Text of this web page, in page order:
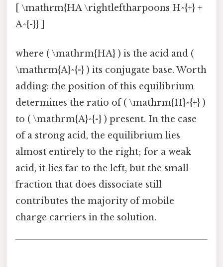
[ \mathrm{HA \rightleftharpoons H^{+} +
A^{-}} ]
where ( \mathrm{HA} ) is the acid and (
\mathrm{A}^{-} ) its conjugate base. Worth
adding: the position of this equilibrium
determines the ratio of ( \mathrm{H}^{+} )
to ( \mathrm{A}^{-} ) present. In the case
of a strong acid, the equilibrium lies
almost entirely to the right; for a weak
acid, it lies far to the left, but the small
fraction that does dissociate still
contributes the majority of mobile
charge carriers in the solution.